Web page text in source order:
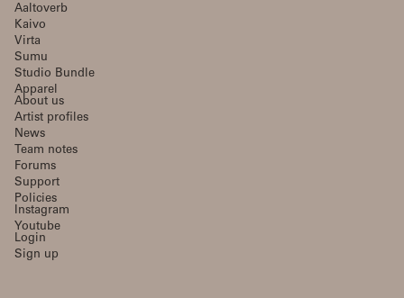
Aaltoverb
Kaivo
Virta
Sumu
Studio Bundle
Apparel
About us
Artist profiles
News
Team notes
Forums
Support
Policies
Instagram
Youtube
Login
Sign up